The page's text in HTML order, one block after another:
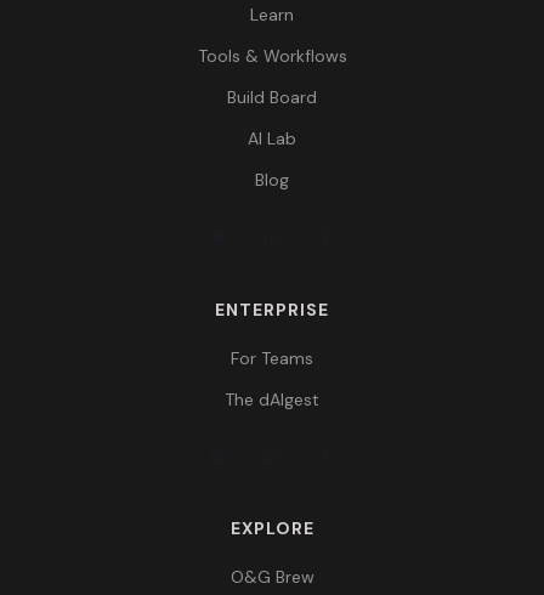
Learn
Tools & Workflows
Build Board
AI Lab
Blog
ENTERPRISE
For Teams
The dAIgest
EXPLORE
O&G Brew